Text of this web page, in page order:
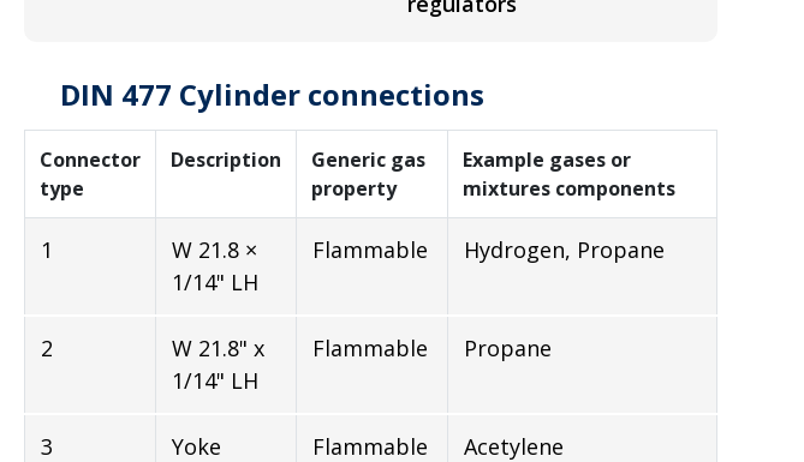
DIN 477 Cylinder connections
Connector
type
Description
Generic gas
property
Example gases or
mixtures components
1
W 21.8 ×
1/14" LH
Flammable Hydrogen, Propane
2
W 21.8" x
1/14" LH
Flammable Propane
3 Yoke Flammable Acetylene